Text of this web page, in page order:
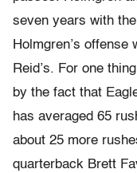
seven years with
Holmgren’s
Reid’s. For one
by the fact that
has averaged 65
about 25 more
quarterback Brett